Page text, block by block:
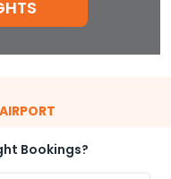
Bookings?